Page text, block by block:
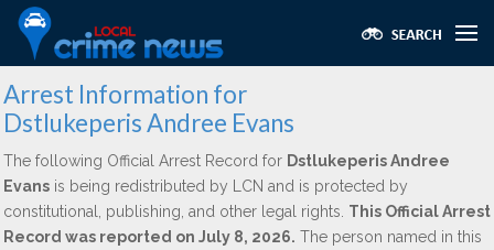
Arrest Information for
Dstlukeperis Andree Evans
The following Official Arrest Record for Dstlukeperis Andree
Evans is being redistributed by LCN and is protected by
constitutional, publishing, and other legal rights. This Official Arrest
Record was reported on July 8, 2026. The person named in this